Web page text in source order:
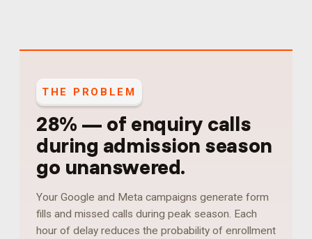
THE PROBLEM
28% — of enquiry calls
during admission season
go unanswered.
Your Google and Meta campaigns generate form
fills and missed calls during peak season. Each
hour of delay reduces the probability of enrollment